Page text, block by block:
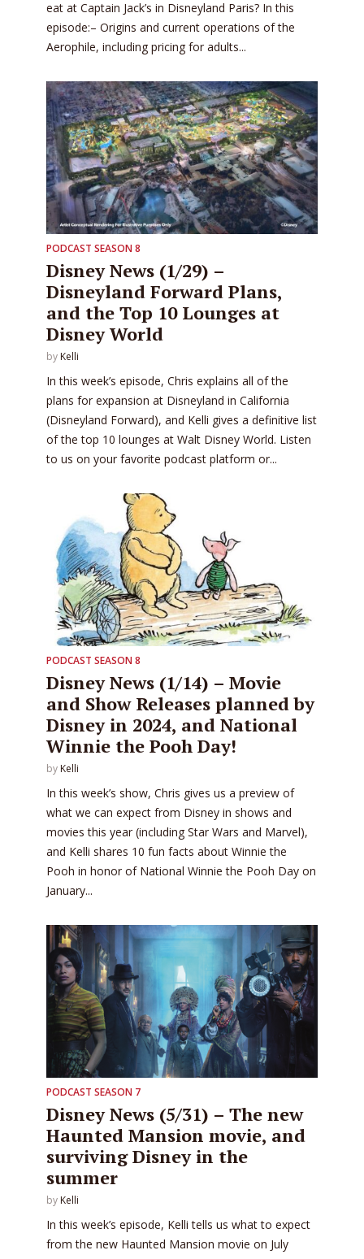
eat at Captain Jack’s in Disneyland Paris? In this
episode:– Origins and current operations of the
Aerophile, including pricing for adults...
PODCAST SEASON 8
Disney News (1/29) –
Disneyland Forward Plans,
and the Top 10 Lounges at
Disney World
by Kelli
In this week’s episode, Chris explains all of the
plans for expansion at Disneyland in California
(Disneyland Forward), and Kelli gives a definitive list
of the top 10 lounges at Walt Disney World. Listen
to us on your favorite podcast platform or...
PODCAST SEASON 8
Disney News (1/14) – Movie
and Show Releases planned by
Disney in 2024, and National
Winnie the Pooh Day!
by Kelli
In this week’s show, Chris gives us a preview of
what we can expect from Disney in shows and
movies this year (including Star Wars and Marvel),
and Kelli shares 10 fun facts about Winnie the
Pooh in honor of National Winnie the Pooh Day on
January...
PODCAST SEASON 7
Disney News (5/31) – The new
Haunted Mansion movie, and
surviving Disney in the
summer
by Kelli
In this week’s episode, Kelli tells us what to expect
from the new Haunted Mansion movie on July